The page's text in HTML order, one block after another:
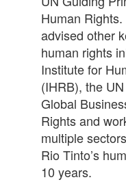
Human
advised other
human rights
Institute for
(IHRB), the
Global
Rights and
multiple
Rio Tinto’s
10 years.